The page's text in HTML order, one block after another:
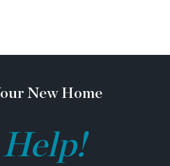
New Home
Help!